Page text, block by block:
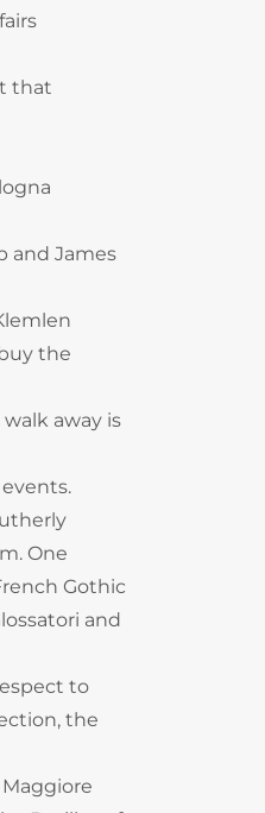
that
and James
the
away is
One
Gothic
and
to
the